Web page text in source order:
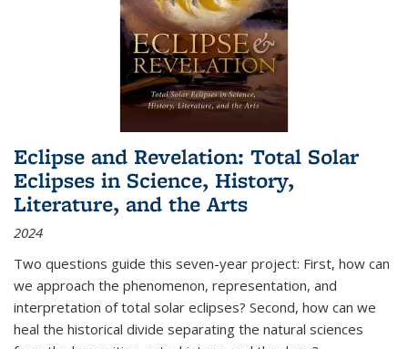
Eclipse and Revelation: Total Solar
Eclipses in Science, History,
Literature, and the Arts
2024
Two questions guide this seven-year project: First, how can
we approach the phenomenon, representation, and
interpretation of total solar eclipses? Second, how can we
heal the historical divide separating the natural sciences